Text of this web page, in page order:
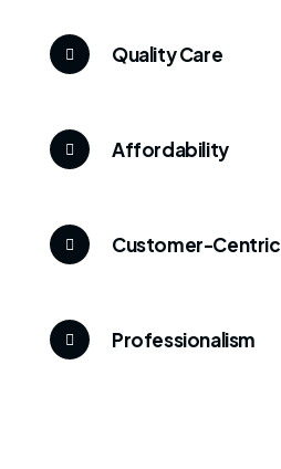
Quality Care
Affordability
Customer-Centric
Professionalism